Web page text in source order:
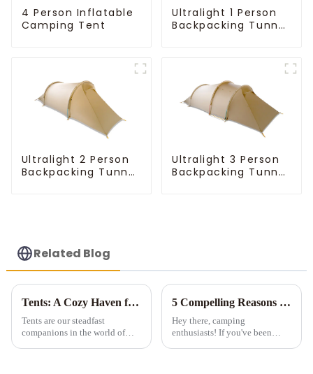
4 Person Inflatable
Camping Tent
Ultralight 1 Person
Backpacking Tunnel
Ultralight 2 Person
Backpacking Tunnel
Ultralight 3 Person
Backpacking Tunnel
Related Blog
Tents: A Cozy Haven for Outdoor Adventures
Tents are our steadfast
companions in the world of
5 Compelling Reasons to Invest in Multi-Room Tents for Camping
Hey there, camping
enthusiasts! If you've been